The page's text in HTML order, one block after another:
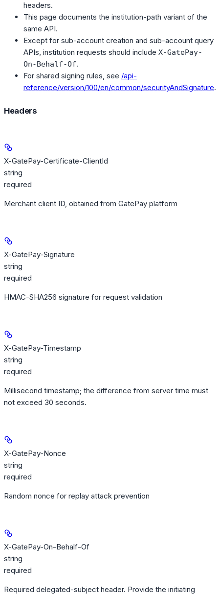
headers.
This page documents the institution-path variant of the
same API.
Except for sub-account creation and sub-account query
APIs, institution requests should include X-GatePay-
On-Behalf-Of.
For shared signing rules, see /api-
reference/version/100/en/common/securityAndSignature.
Headers
X-GatePay-Certificate-ClientId
string
required
Merchant client ID, obtained from GatePay platform
X-GatePay-Signature
string
required
HMAC-SHA256 signature for request validation
X-GatePay-Timestamp
string
required
Millisecond timestamp; the difference from server time must
not exceed 30 seconds.
X-GatePay-Nonce
string
required
Random nonce for replay attack prevention
X-GatePay-On-Behalf-Of
string
required
Required delegated-subject header. Provide the initiating